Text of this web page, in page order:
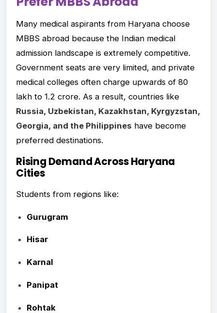
Many medical aspirants from Haryana choose
MBBS abroad because the Indian medical
admission landscape is extremely competitive.
Government seats are very limited, and private
medical colleges often charge upwards of ₹80
lakh to ₹1.2 crore. As a result, countries like
Russia, Uzbekistan, Kazakhstan, Kyrgyzstan,
Georgia, and the Philippines have become
preferred destinations.
Rising Demand Across Haryana
Cities
Students from regions like:
Gurugram
Hisar
Karnal
Panipat
Rohtak